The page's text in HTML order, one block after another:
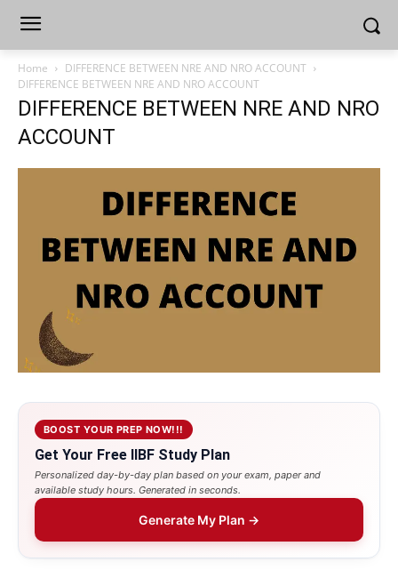
Home
DIFFERENCE BETWEEN NRE AND NRO ACCOUNT
DIFFERENCE BETWEEN NRE AND NRO ACCOUNT
DIFFERENCE BETWEEN NRE AND NRO
ACCOUNT
BOOST YOUR PREP NOW!!!
Get Your Free IIBF Study Plan
Personalized day-by-day plan based on your exam, paper and
available study hours. Generated in seconds.
Generate My Plan →